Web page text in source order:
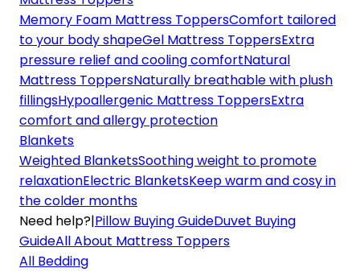
Memory Foam Mattress ToppersComfort tailored
to your body shapeGel Mattress ToppersExtra
pressure relief and cooling comfortNatural
Mattress ToppersNaturally breathable with plush
fillingsHypoallergenic Mattress ToppersExtra
comfort and allergy protection
Blankets
Weighted BlanketsSoothing weight to promote
relaxationElectric BlanketsKeep warm and cosy in
the colder months
Need help?|Pillow Buying GuideDuvet Buying
GuideAll About Mattress Toppers
All Bedding